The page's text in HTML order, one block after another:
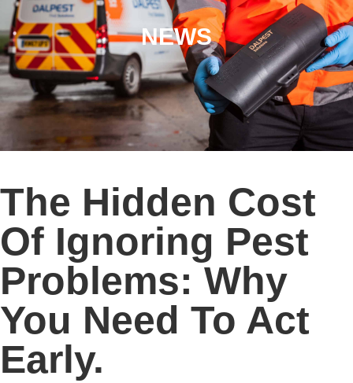
NEWS
The Hidden Cost
Of Ignoring Pest
Problems: Why
You Need To Act
Early.